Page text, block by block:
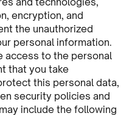
encryption, and
the unauthorized
personal information.
access to the personal
that you take
this personal data,
security policies and
include the following